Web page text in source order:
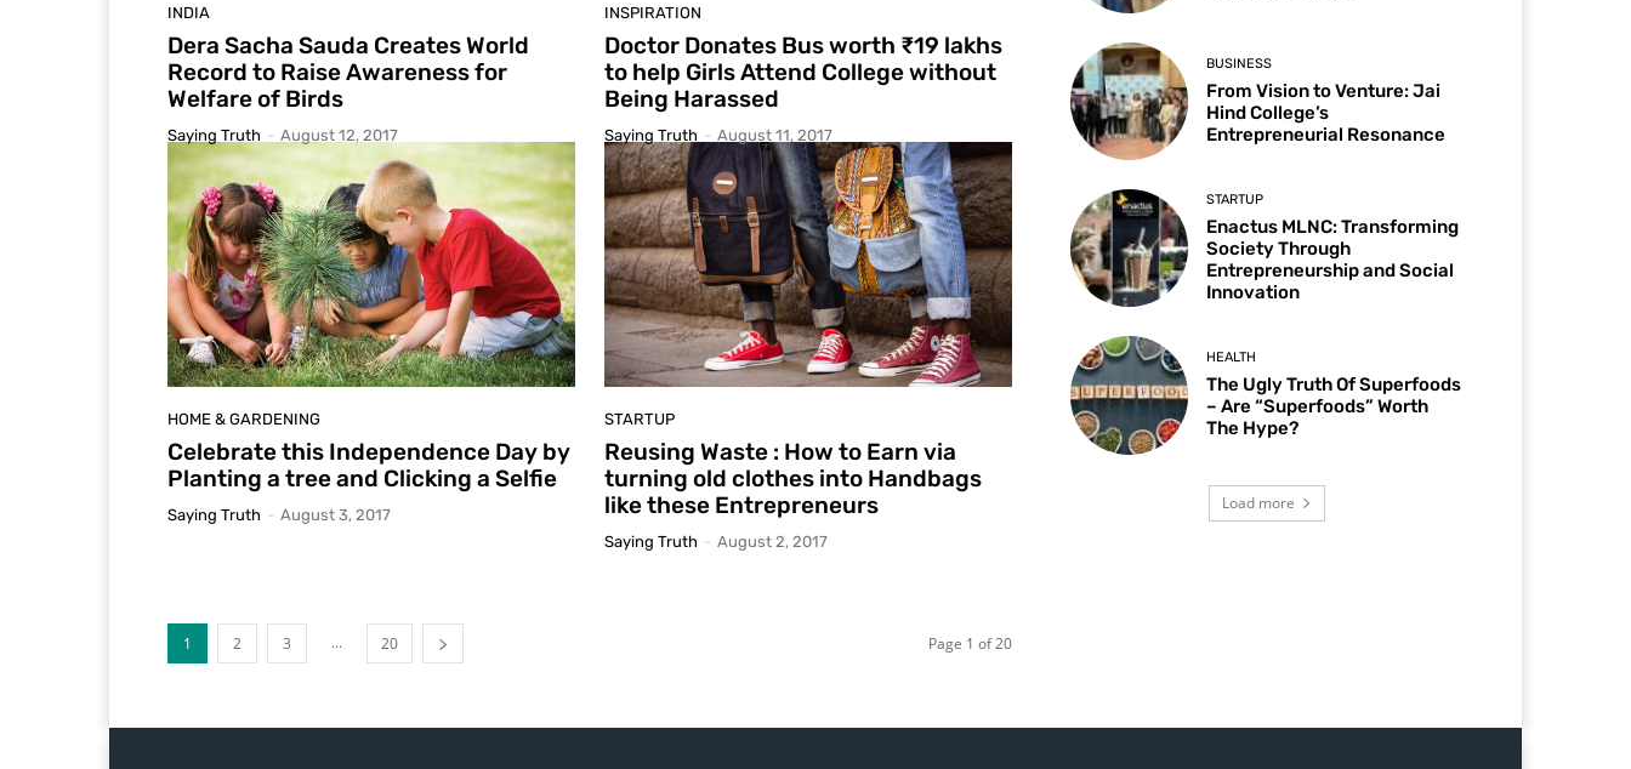
INDIA
Dera Sacha Sauda Creates World
Record to Raise Awareness for
Welfare of Birds
Saying Truth - August 12, 2017
INSPIRATION
Doctor Donates Bus worth ₹19 lakhs
to help Girls Attend College without
Being Harassed
Saying Truth - August 11, 2017
HOME & GARDENING
Celebrate this Independence Day by
Planting a tree and Clicking a Selfie
Saying Truth - August 3, 2017
STARTUP
Reusing Waste : How to Earn via
turning old clothes into Handbags
like these Entrepreneurs
Saying Truth - August 2, 2017
1 2 3 ... 20 Page 1 of 20
BUSINESS
From Vision to Venture: Jai
Hind College’s
Entrepreneurial Resonance
STARTUP
Enactus MLNC: Transforming
Society Through
Entrepreneurship and Social
Innovation
HEALTH
The Ugly Truth Of Superfoods
– Are “Superfoods” Worth
The Hype?
Load more